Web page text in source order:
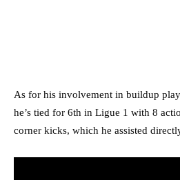
As for his involvement in buildup
he’s tied for 6th in Ligue 1 with 8
corner kicks, which he assisted